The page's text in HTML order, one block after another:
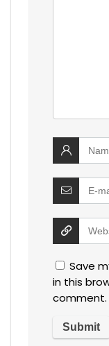
Save
in this
comment.